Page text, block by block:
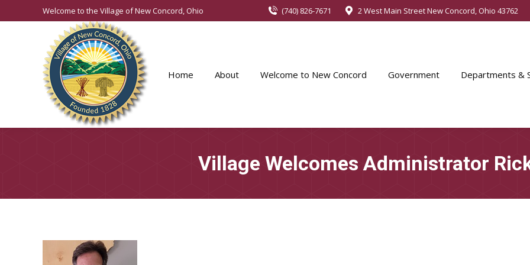
Welcome to the Village of New Concord, Ohio (740) 826-7671 2 West Main Street New Concord, Ohio 43762
Home About Welcome to New Concord Government Departments &
Village Welcomes Administrator